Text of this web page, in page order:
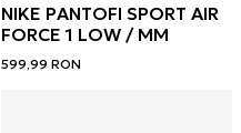
NIKE PANTOFI SPORT AIR
FORCE 1 LOW / MM
599,99 RON